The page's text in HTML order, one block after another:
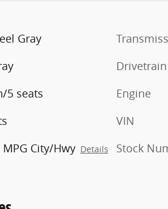
Gray
5 seats
City/Hwy Details
Drivetrain
Engine
VIN
Stock